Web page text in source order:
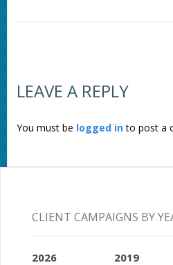
LEAVE A REPLY
You must be logged into post a
CLIENT CAMPAIGNS BY
2026 2019